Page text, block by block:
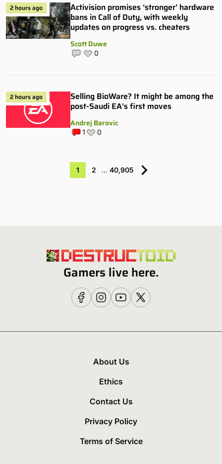
2 hours ago
Activision promises ‘stronger’ hardware
bans in Call of Duty, with weekly
updates on progress vs. cheaters
Scott Duwe
0
2 hours ago
Selling BioWare? It might be among the
post-Saudi EA’s first moves
Andrej Barovic
1 0
1 2 … 40,905
Gamers live here.
About Us
Ethics
Contact Us
Privacy Policy
Terms of Service